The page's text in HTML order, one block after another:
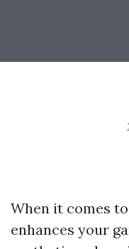
When it comes
enhances your